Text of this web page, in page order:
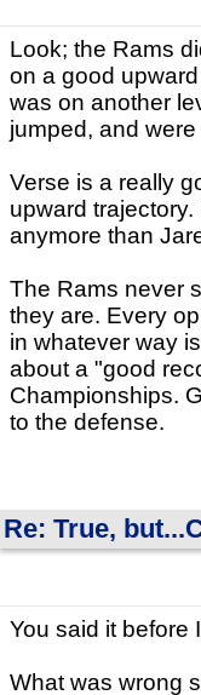
Look; the Rams
on a good
was on another
jumped, and
Verse is a really
upward
anymore than
The Rams never
they are. Every
in whatever way
about a "good
Championships.
to the defense.
Re: True,
You said it before
What was wrong